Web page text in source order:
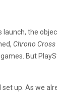
launch, the
Chrono Cross
But
up. As we